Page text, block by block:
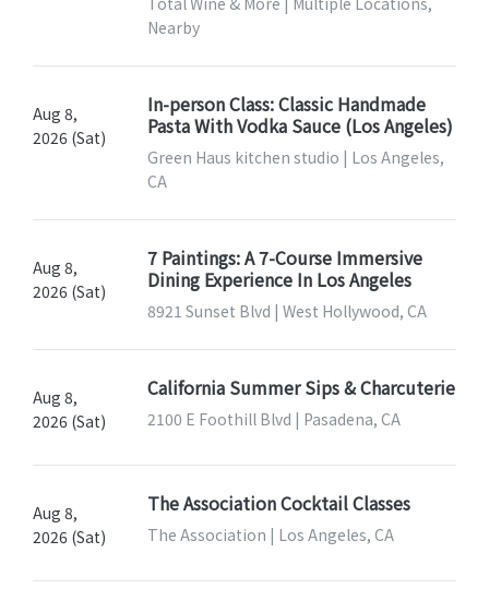
Nearby
Aug 8,
2026 (Sat)
In-person Class: Classic Handmade
Pasta With Vodka Sauce (Los Angeles)
Green Haus kitchen studio | Los Angeles,
CA
Aug 8,
2026 (Sat)
7 Paintings: A 7-Course Immersive
Dining Experience In Los Angeles
8921 Sunset Blvd | West Hollywood, CA
Aug 8,
2026 (Sat)
California Summer Sips & Charcuterie
2100 E Foothill Blvd | Pasadena, CA
Aug 8,
2026 (Sat)
The Association Cocktail Classes
The Association | Los Angeles, CA